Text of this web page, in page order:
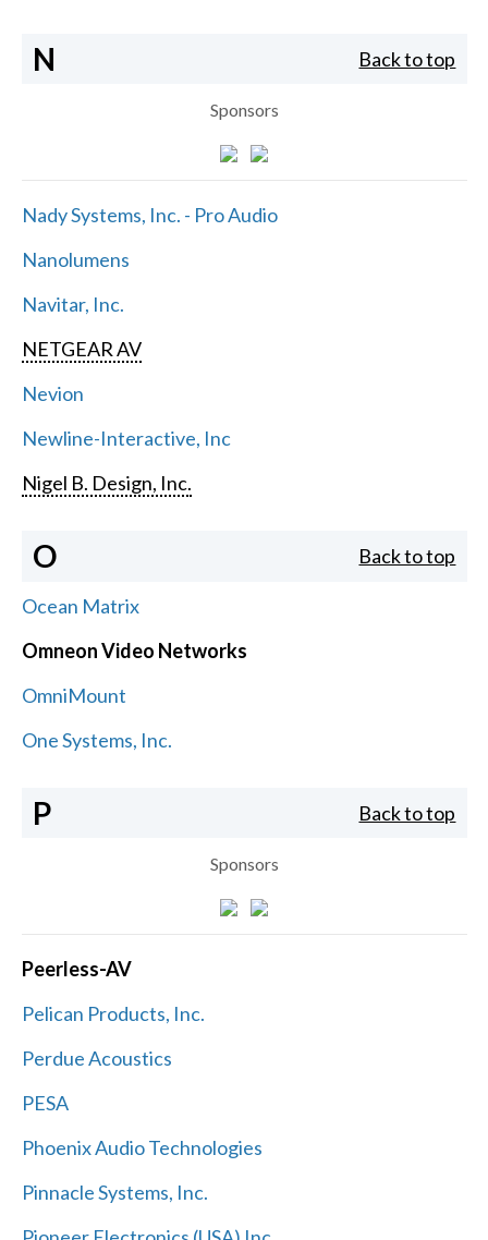
N Back to top
Sponsors
Nady Systems, Inc. - Pro Audio
Nanolumens
Navitar, Inc.
NETGEAR AV
Nevion
Newline-Interactive, Inc
Nigel B. Design, Inc.
O Back to top
Ocean Matrix
Omneon Video Networks
OmniMount
One Systems, Inc.
P Back to top
Sponsors
Peerless-AV
Pelican Products, Inc.
Perdue Acoustics
PESA
Phoenix Audio Technologies
Pinnacle Systems, Inc.